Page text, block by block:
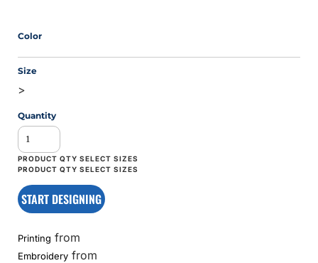
Color
Size
>
Quantity
START DESIGNING
Printing from
Embroidery from